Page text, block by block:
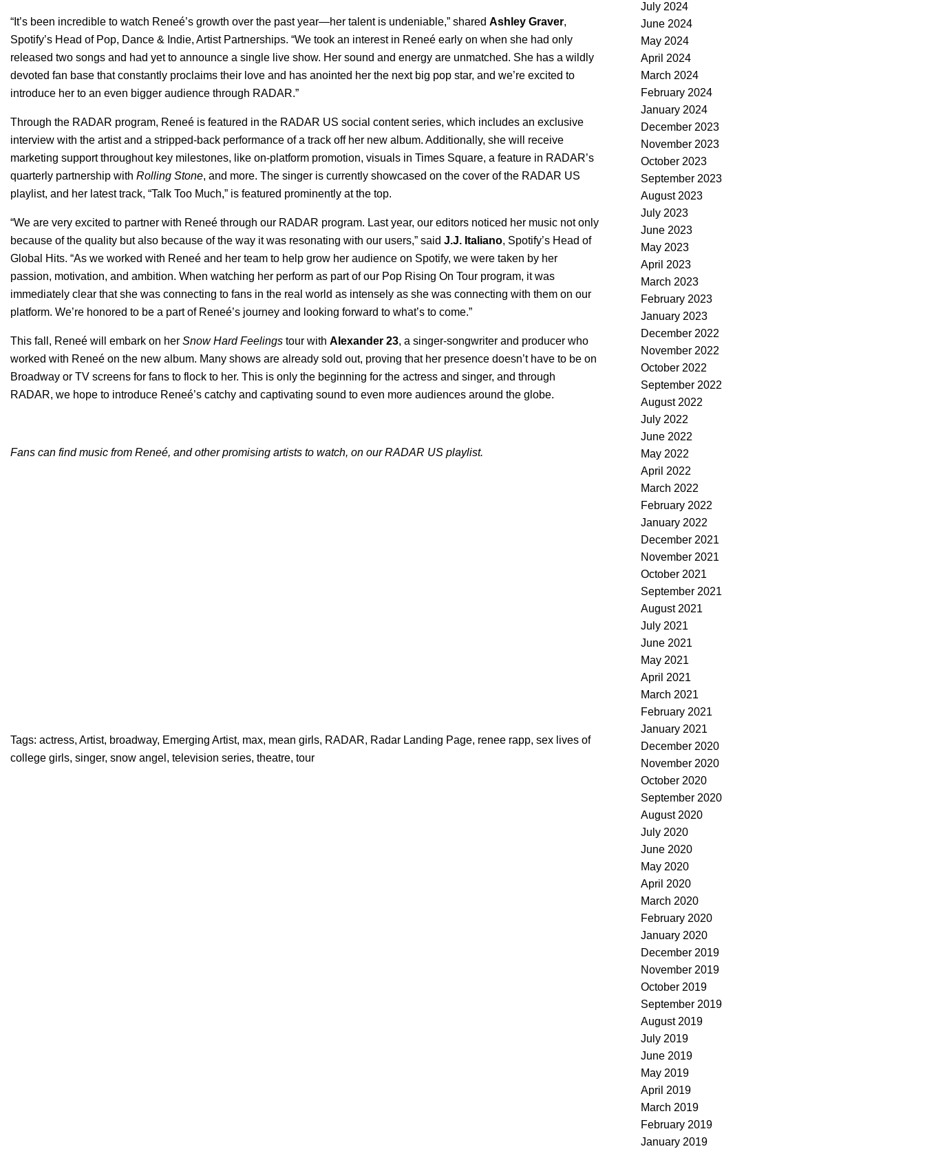
“ It’s been incredible to watch Reneé’s growth over the past year—her talent is undeniable,” shared Ashley Graver,
Spotify’s Head of Pop, Dance & Indie, Artist Partnerships. “We took an interest in Reneé early on when she had only
released two songs and had yet to announce a single live show. Her sound and energy are unmatched. She has a wildly
devoted fan base that constantly proclaims their love and has anointed her the next big pop star, and we’re excited to
introduce her to an even bigger audience through RADAR.”
Through the RADAR program, Reneé is featured in the RADAR US social content series, which includes an exclusive
interview with the artist and a stripped-back performance of a track off her new album. Additionally, she will receive
marketing support throughout key milestones, like on-platform promotion, visuals in Times Square, a feature in RADAR’s
quarterly partnership with Rolling Stone, and more. The singer is currently showcased on the cover of the RADAR US
playlist, and her latest track, “Talk Too Much,” is featured prominently at the top.
“We are very excited to partner with Reneé through our RADAR program. Last year, our editors noticed her music not only
because of the quality but also because of the way it was resonating with our users,” said J.J. Italiano, Spotify’s Head of
Global Hits. “As we worked with Reneé and her team to help grow her audience on Spotify, we were taken by her
passion, motivation, and ambition. When watching her perform as part of our Pop Rising On Tour program, it was
immediately clear that she was connecting to fans in the real world as intensely as she was connecting with them on our
platform. We’re honored to be a part of Reneé’s journey and looking forward to what’s to come.”
This fall, Reneé will embark on her Snow Hard Feelings tour with Alexander 23, a singer-songwriter and producer who
worked with Reneé on the new album. Many shows are already sold out, proving that her presence doesn’t have to be on
Broadway or TV screens for fans to flock to her. This is only the beginning for the actress and singer, and through
RADAR, we hope to introduce Reneé’s catchy and captivating sound to even more audiences around the globe.
Fans can find music from Reneé, and other promising artists to watch, on our RADAR US playlist.
Tags: actress, Artist, broadway, Emerging Artist, max, mean girls, RADAR, Radar Landing Page, renee rapp, sex lives of
college girls, singer, snow angel , television series, theatre, tour
July 2024
June 2024
May 2024
April 2024
March 2024
February 2024
January 2024
December 2023
November 2023
October 2023
September 2023
August 2023
July 2023
June 2023
May 2023
April 2023
March 2023
February 2023
January 2023
December 2022
November 2022
October 2022
September 2022
August 2022
July 2022
June 2022
May 2022
April 2022
March 2022
February 2022
January 2022
December 2021
November 2021
October 2021
September 2021
August 2021
July 2021
June 2021
May 2021
April 2021
March 2021
February 2021
January 2021
December 2020
November 2020
October 2020
September 2020
August 2020
July 2020
June 2020
May 2020
April 2020
March 2020
February 2020
January 2020
December 2019
November 2019
October 2019
September 2019
August 2019
July 2019
June 2019
May 2019
April 2019
March 2019
February 2019
January 2019